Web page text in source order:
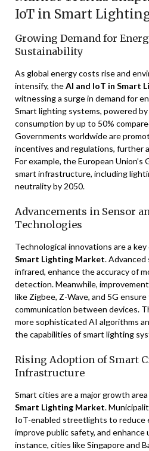
IoT in Smart
Growing Demand for
Sustainability
As global energy costs rise and
intensify, theAI and IoT in Smart
witnessing a surge in demand for
Smart lighting systems, powered
consumption by up to 50%
Governments worldwide are
incentives and regulations, further
For example, the European Union’s
smart infrastructure, including
neutrality by 2050.
Advancements in Sensor
Technologies
Technological innovations are a
Smart Lighting Market. Advanced
infrared, enhance the accuracy of
detection. Meanwhile,
like Zigbee, Z-Wave, and 5G
communication between devices.
more sophisticated AI algorithms
the capabilities of smart lighting
Rising Adoption of Smart
Infrastructure
Smart cities are a major growth
Smart Lighting Market.
IoT-enabled streetlights to reduce
improve public safety, and enhance
instance, cities like Singapore and